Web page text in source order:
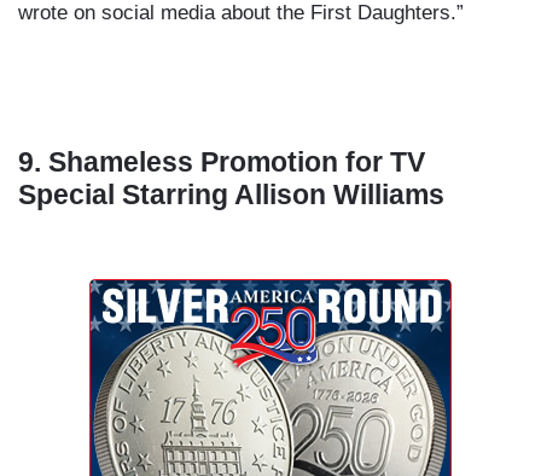
wrote on social media about the First Daughters.”
9. Shameless Promotion for TV
Special Starring Allison Williams